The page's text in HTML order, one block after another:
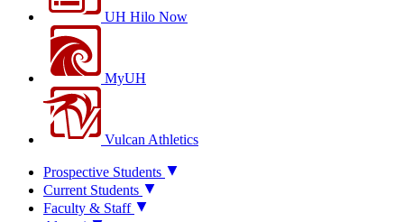
UH Hilo Now
MyUH
Vulcan Athletics
Prospective Students
Current Students
Faculty & Staff